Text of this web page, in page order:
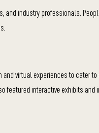
and industry professionals.
virtual experiences to cater
featured interactive exhibits